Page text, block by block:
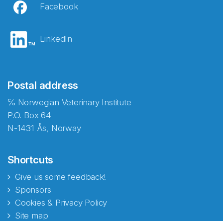
Facebook
LinkedIn
Postal address
℅ Norwegian Veterinary Institute
P.O. Box 64
N-1431 Ås, Norway
Shortcuts
Give us some feedback!
Sponsors
Cookies & Privacy Policy
Site map